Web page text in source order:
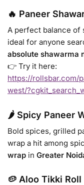
🔥 Paneer
A perfect balance of
ideal for anyone
absolute shawarma
👉 Try it here:
https://rollsbar.com/
west/
🌶️ Spicy Paneer
Bold spices, grilled
wrap a hit among
wrap in Greater
🥔 Aloo Tikki Roll